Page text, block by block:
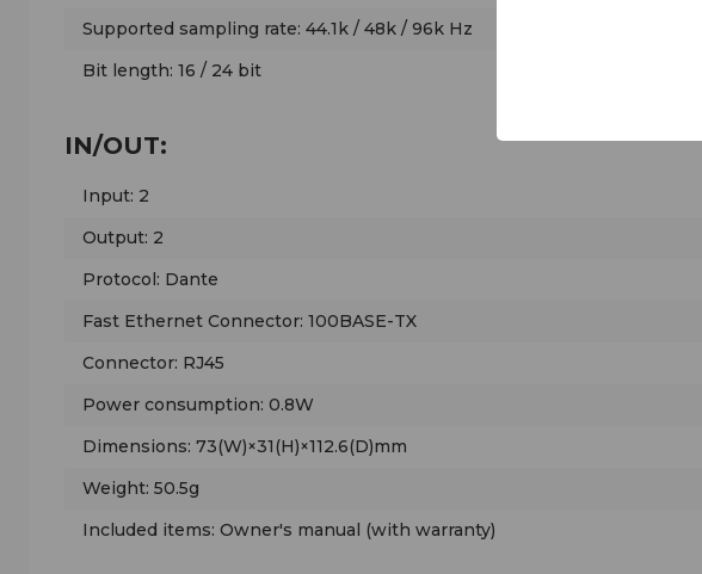
Supported sampling rate: 44.1k / 48k / 96k Hz
Bit length: 16 / 24 bit
IN/OUT:
Input: 2
Output: 2
Protocol: Dante
Fast Ethernet Connector: 100BASE-TX
Connector: RJ45
Power consumption: 0.8W
Dimensions: 73(W)×31(H)×112.6(D)mm
Weight: 50.5g
Included items: Owner's manual (with warranty)